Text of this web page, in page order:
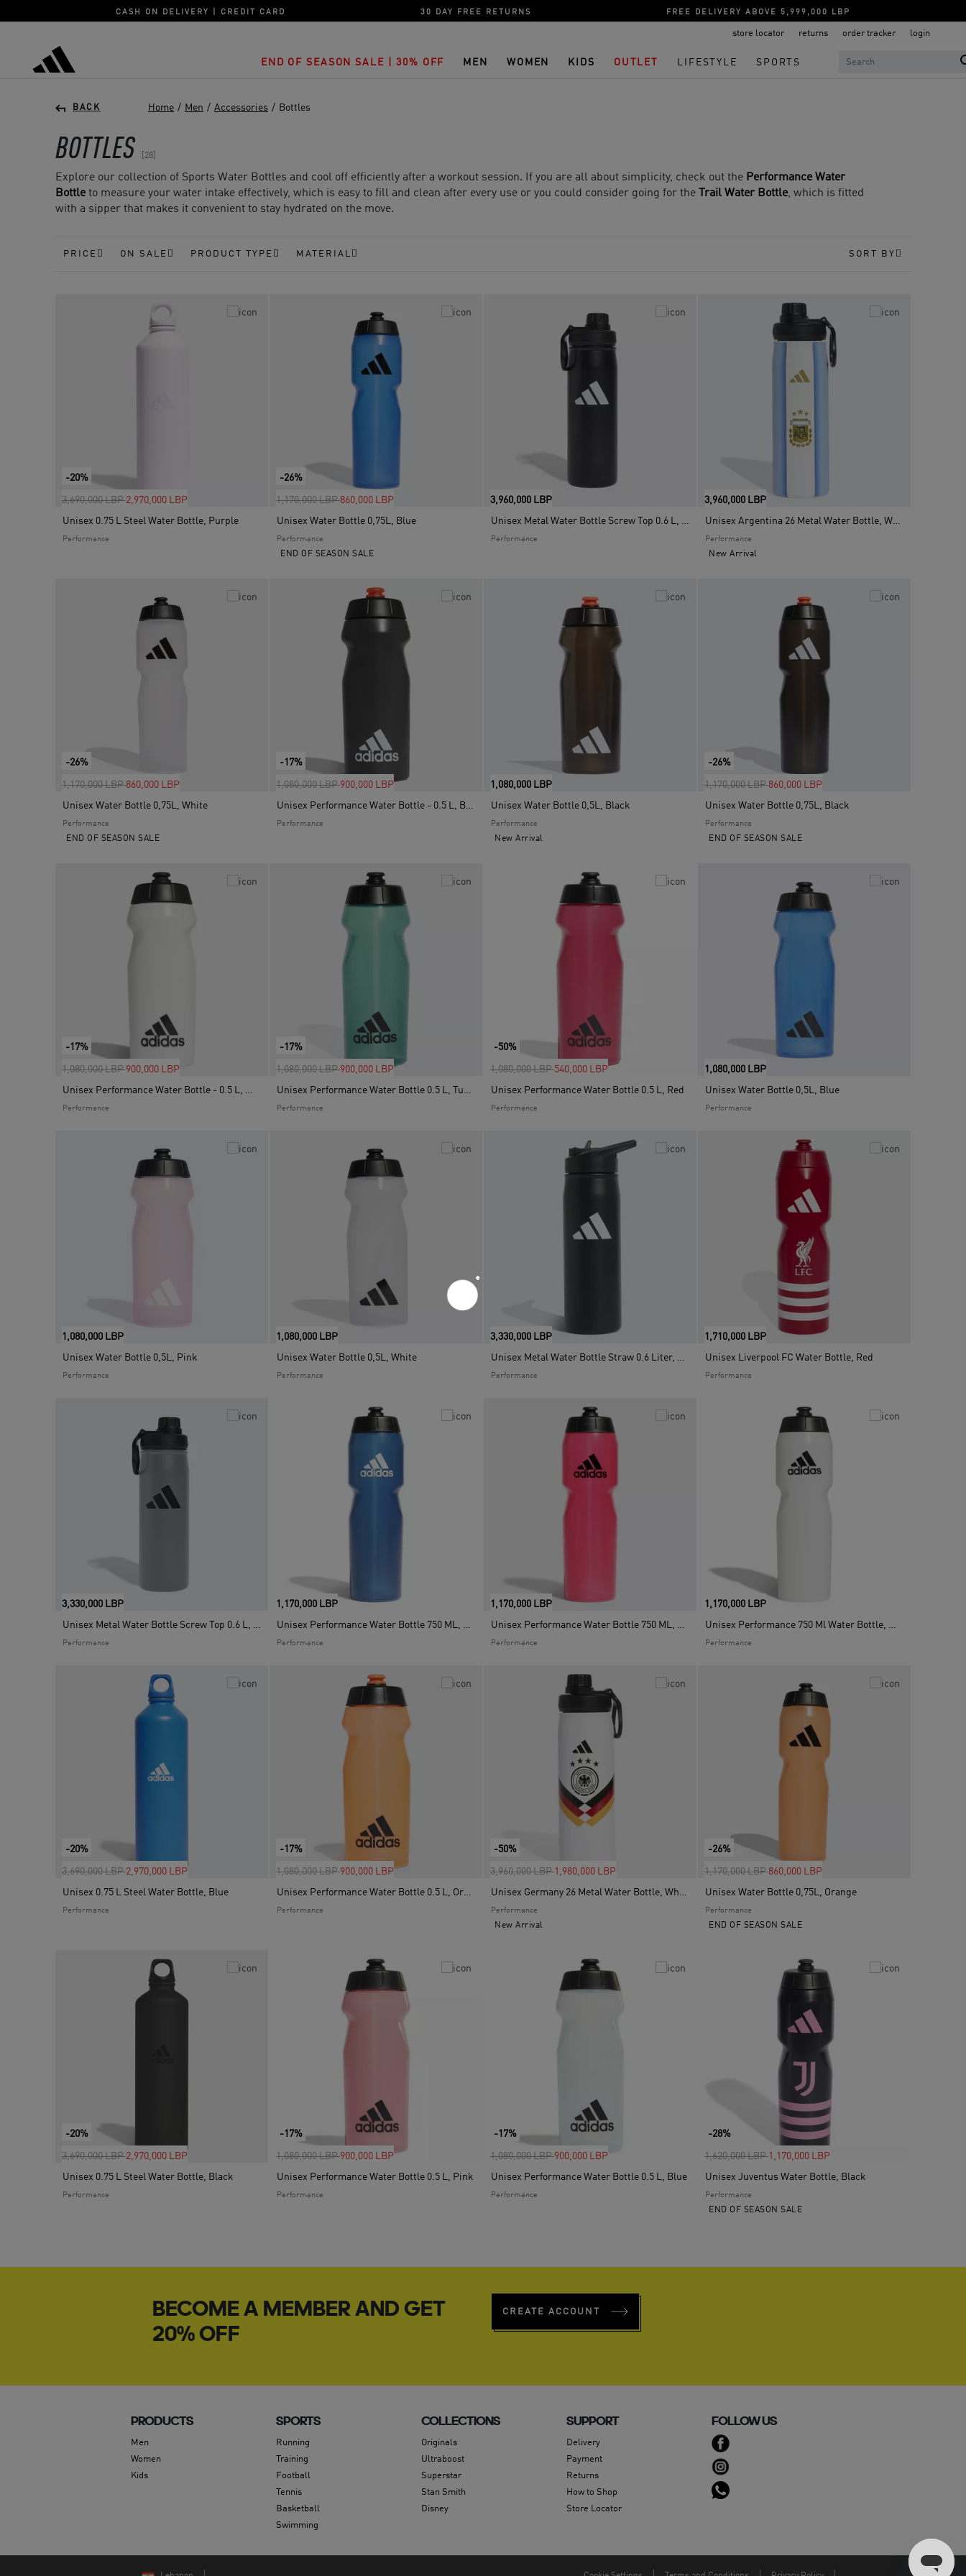
CASH ON DELIVERY | CREDIT CARD 30 DAY FREE RETURNS FREE DELIVERY ABOVE 5,999,000 LBP
store locator returns order tracker login
adidas END OF SEASON SALE | 30% OFF MEN WOMEN KIDS OUTLET LIFESTYLE SPORTS
BACK Home / Men / Accessories / Bottles
BOTTLES 28
Explore our collection of Sports Water Bottles and cool off efficiently after a workout session. If you are all about simplicity, check out the Performance Water
Bottle to measure your water intake effectively, which is easy to fill and clean after every use or you could consider going for the Trail Water Bottle, which is fitted
with a sipper that makes it convenient to stay hydrated on the move.
PRICE ON SALE PRODUCT TYPE MATERIAL SORT BY
-20%
Price reduced from
3,690,000 LBPto2,970,000 LBP
Unisex 0.75 L Steel Water Bottle, Purple
Performance
-26%
Price reduced from
1,170,000 LBPto
860,000 LBP
Unisex Water Bottle 0,75L, Blue
Performance
END OF SEASON SALE
3,960,000 LBP
Unisex Metal Water Bottle Screw Top 0.6 L, Black
Performance
3,960,000 LBP
Unisex Argentina 26 Metal Water Bottle, White
Performance
New Arrival
-26%
Price reduced from
1,170,000 LBPto
860,000 LBP
Unisex Water Bottle 0,75L, White
Performance
END OF SEASON SALE
-17%
Price reduced from
1,080,000 LBPto
900,000 LBP
Unisex Performance Water Bottle - 0.5 L, Black
Performance
1,080,000 LBP
Unisex Water Bottle 0,5L, Black
Performance
New Arrival
-26%
Price reduced from
1,170,000 LBPto
860,000 LBP
Unisex Water Bottle 0,75L, Black
Performance
END OF SEASON SALE
-17%
Price reduced from
1,080,000 LBPto
900,000 LBP
Unisex Performance Water Bottle - 0.5 L, White
Performance
-17%
Price reduced from
1,080,000 LBPto
900,000 LBP
Unisex Performance Water Bottle 0.5 L, Turquoise
Performance
-50%
Price reduced from
1,080,000 LBPto
540,000 LBP
Unisex Performance Water Bottle 0.5 L, Red
Performance
1,080,000 LBP
Unisex Water Bottle 0,5L, Blue
Performance
1,080,000 LBP
Unisex Water Bottle 0,5L, Pink
Performance
1,080,000 LBP
Unisex Water Bottle 0,5L, White
Performance
3,330,000 LBP
Unisex Metal Water Bottle Straw 0.6 Liter, Black
Performance
1,710,000 LBP
Unisex Liverpool FC Water Bottle, Red
Performance
3,330,000 LBP
Unisex Metal Water Bottle Screw Top 0.6 L, Grey
Performance
1,170,000 LBP
Unisex Performance Water Bottle 750 ML, Blue
Performance
1,170,000 LBP
Unisex Performance Water Bottle 750 ML, Red
Performance
1,170,000 LBP
Unisex Performance 750 Ml Water Bottle, White
Performance
-20%
Price reduced from
3,690,000 LBPto2,970,000 LBP
Unisex 0.75 L Steel Water Bottle, Blue
Performance
-17%
Price reduced from
1,080,000 LBPto
900,000 LBP
Unisex Performance Water Bottle 0.5 L, Orange
Performance
-50%
Price reduced from
3,960,000 LBPto1,980,000 LBP
Unisex Germany 26 Metal Water Bottle, White
Performance
New Arrival
-26%
Price reduced from
1,170,000 LBPto
860,000 LBP
Unisex Water Bottle 0,75L, Orange
Performance
END OF SEASON SALE
-20%
Price reduced from
3,690,000 LBPto2,970,000 LBP
Unisex 0.75 L Steel Water Bottle, Black
Performance
-17%
Price reduced from
1,080,000 LBPto
900,000 LBP
Unisex Performance Water Bottle 0.5 L, Pink
Performance
-17%
Price reduced from
1,080,000 LBPto
900,000 LBP
Unisex Performance Water Bottle 0.5 L, Blue
Performance
-28%
Price reduced from
1,620,000 LBPto1,170,000 LBP
Unisex Juventus Water Bottle, Black
Performance
END OF SEASON SALE
BECOME A MEMBER AND GET
20% OFF
CREATE ACCOUNT
PRODUCTS
Men
Women
Kids
SPORTS
Running
Training
Football
Tennis
Basketball
Swimming
COLLECTIONS
Originals
Ultraboost
Superstar
Stan Smith
Disney
SUPPORT
Delivery
Payment
Returns
How to Shop
Store Locator
FOLLOW US